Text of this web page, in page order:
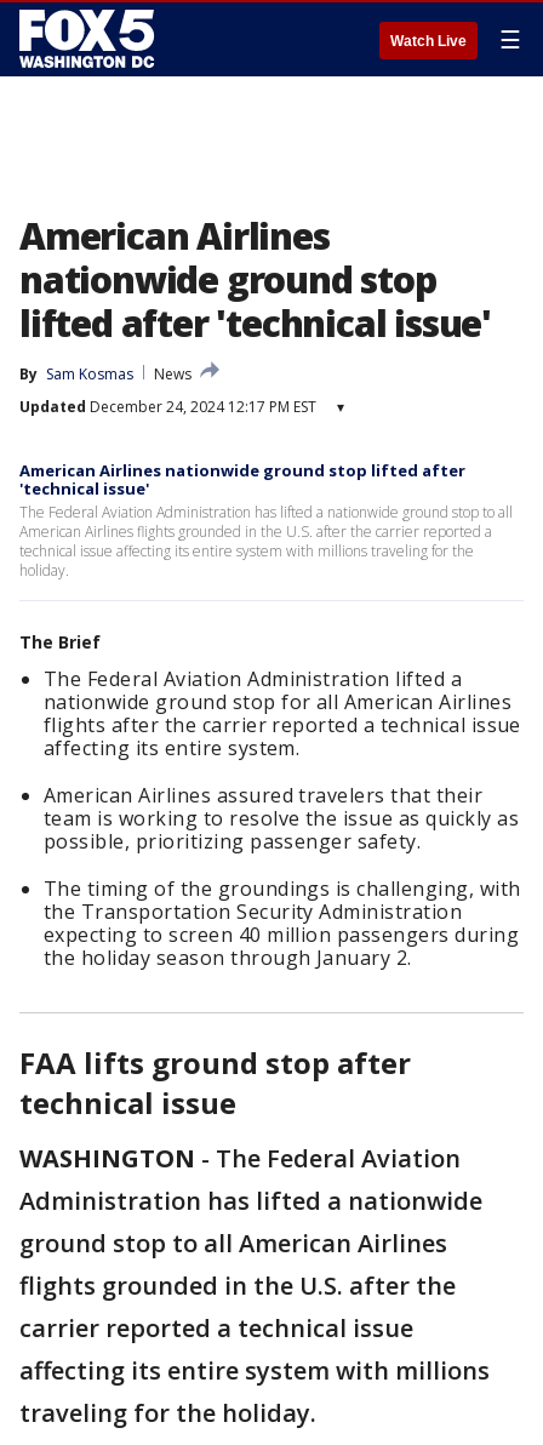
Watch Live ☰
American Airlines
nationwide ground stop
lifted after 'technical issue'
By Sam Kosmas
News
Updated December 24, 2024 12:17 PM EST ▾
American Airlines nationwide ground stop lifted after
'technical issue'
The Federal Aviation Administration has lifted a nationwide ground stop to all
American Airlines flights grounded in the U.S. after the carrier reported a
technical issue affecting its entire system with millions traveling for the
holiday.
The Brief
The Federal Aviation Administration lifted a
nationwide ground stop for all American Airlines
flights after the carrier reported a technical issue
affecting its entire system.
American Airlines assured travelers that their
team is working to resolve the issue as quickly as
possible, prioritizing passenger safety.
The timing of the groundings is challenging, with
the Transportation Security Administration
expecting to screen 40 million passengers during
the holiday season through January 2.
FAA lifts ground stop after
technical issue
WASHINGTON - The Federal Aviation
Administration has lifted a nationwide
ground stop to all American Airlines
flights grounded in the U.S. after the
carrier reported a technical issue
affecting its entire system with millions
traveling for the holiday.